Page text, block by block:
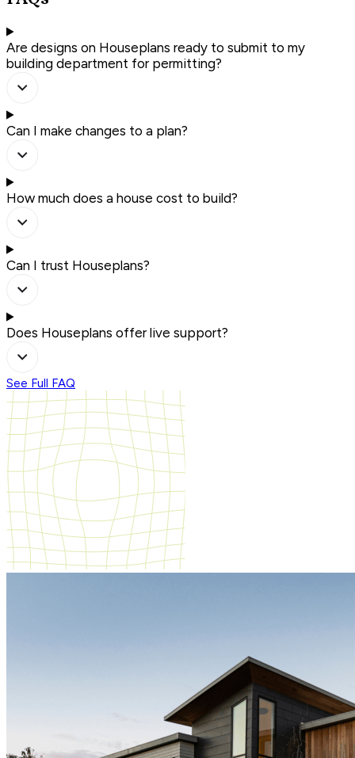
Are designs on Houseplans ready to submit to my
building department for permitting?
Can I make changes to a plan?
How much does a house cost to build?
Can I trust Houseplans?
Does Houseplans offer live support?
See Full FAQ